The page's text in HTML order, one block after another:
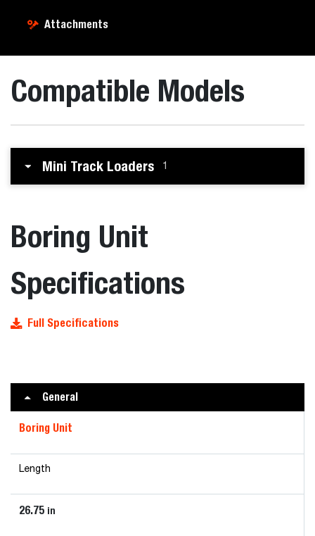
Attachments
Compatible Models
Mini Track Loaders 1
Boring Unit
Specifications
Full Specifications
General
Boring Unit
Length
26.75 in